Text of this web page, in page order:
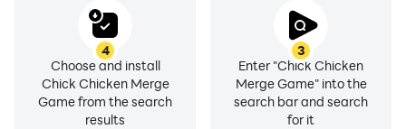
3
Enter "Chick Chicken
Merge Game" into the
search bar and search
for it
4
Choose and install
Chick Chicken Merge
Game from the search
results